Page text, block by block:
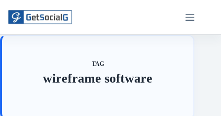
content
TAG
wireframe software